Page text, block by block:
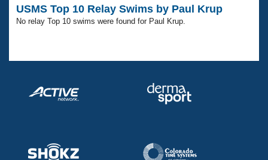
Club Central
Adult Learn-To-Swim Central
USMS Top 10 Relay Swims by Paul Krup
No relay Top 10 swims were found for Paul Krup.